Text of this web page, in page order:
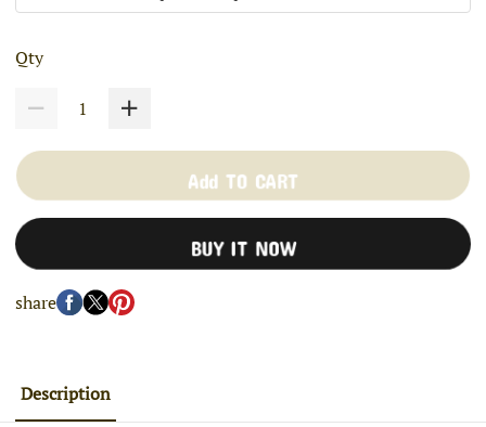
Qty
Add TO CART
BUY IT NOW
share
Description